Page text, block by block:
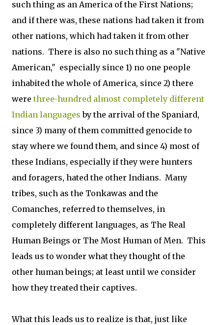
such thing as an America of the First Nations;
and if there was, these nations had taken it from
other nations, which had taken it from other
nations. There is also no such thing as a "Native
American," especially since 1) no one people
inhabited the whole of America, since 2) there
werethree-hundred almost completely different
Indian languages by the arrival of the Spaniard,
since 3) many of them committed genocide to
stay where we found them, and since 4) most of
these Indians, especially if they were hunters
and foragers, hated the other Indians. Many
tribes, such as the Tonkawas and the
Comanches, referred to themselves, in
completely different languages, as The Real
Human Beings or The Most Human of Men. This
leads us to wonder what they thought of the
other human beings; at least until we consider
how they treated their captives.
What this leads us to realize is that, just like